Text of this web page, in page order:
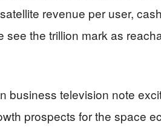
revenue per user,
see the trillion mark as
business television note
prospects for the space